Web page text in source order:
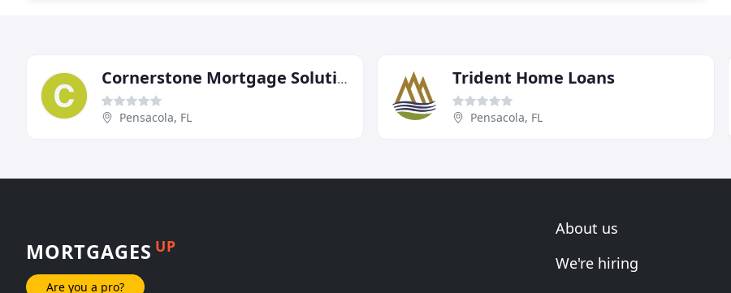
Cornerstone Mortgage Solutions
Pensacola, FL
Trident Home Loans
Pensacola, FL
MORTGAGES UP
Are you a pro?
About us
We're hiring